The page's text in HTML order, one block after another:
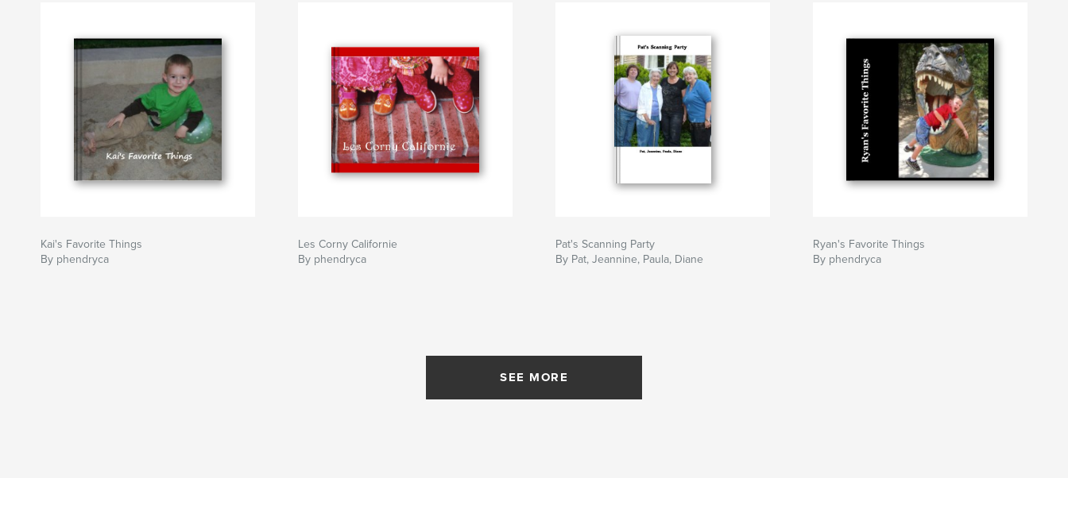
Kai's Favorite Things
By phendryca
Les Corny Californie
By phendryca
Pat's Scanning Party
By Pat, Jeannine, Paula, Diane
Ryan's Favorite Things
By phendryca
SEE MORE